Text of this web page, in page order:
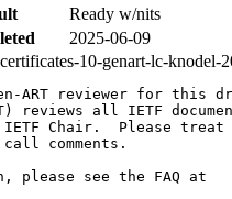
Ready w/nits
2025-06-09
10-genart-lc-knodel-
ART reviewer for this
reviews all IETF
Chair.  Please treat
comments.
please see the FAQ at